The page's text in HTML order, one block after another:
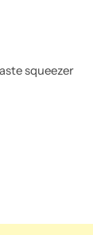
squeezer